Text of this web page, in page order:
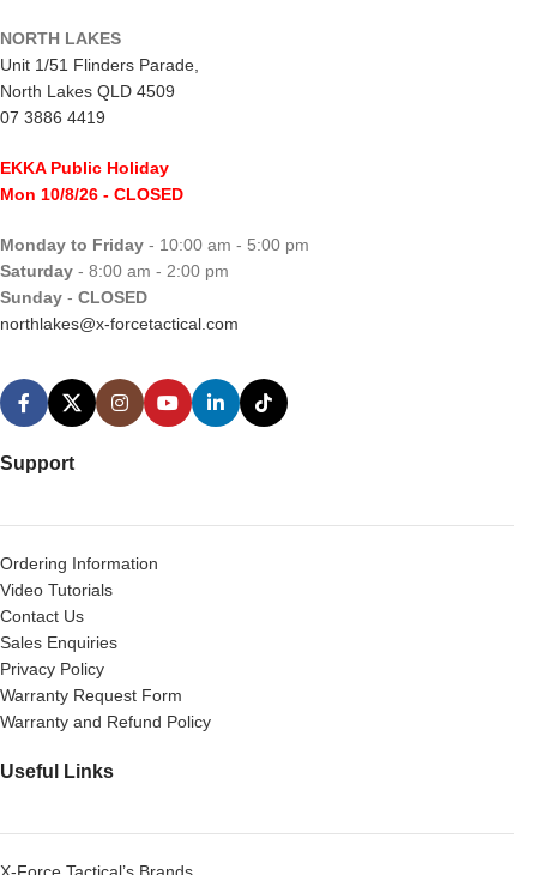
NORTH LAKES
Unit 1/51 Flinders Parade,
North Lakes QLD 4509
07 3886 4419
EKKA Public Holiday
Mon 10/8/26 - CLOSED
Monday to Friday - 10:00 am - 5:00 pm
Saturday - 8:00 am - 2:00 pm
Sunday - CLOSED
northlakes@x-forcetactical.com
Support
Ordering Information
Video Tutorials
Contact Us
Sales Enquiries
Privacy Policy
Warranty Request Form
Warranty and Refund Policy
Useful Links